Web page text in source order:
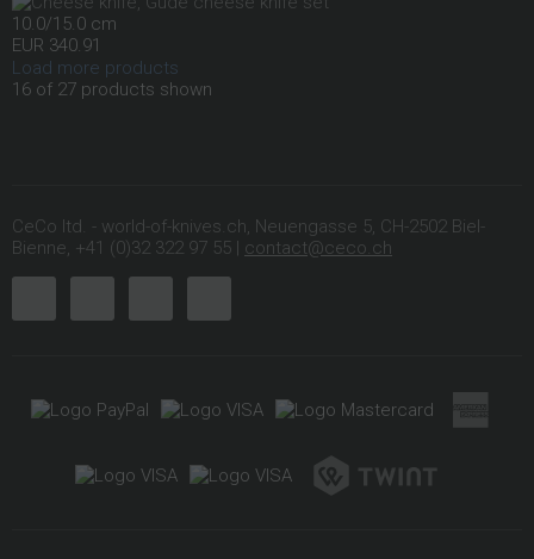
10.0/15.0 cm
EUR 340.91
Load more products
16 of 27 products shown
CeCo ltd. - world-of-knives.ch, Neuengasse 5, CH-2502 Biel-
Bienne, +41 (0)32 322 97 55 | contact@ceco.ch